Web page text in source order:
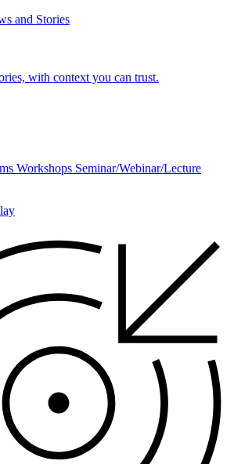
and Stories
with context you can trust.
Workshops Seminar/Webinar/Lecture